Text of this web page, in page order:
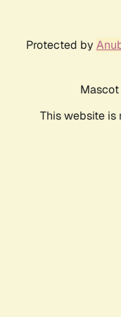
Protected by
This website is